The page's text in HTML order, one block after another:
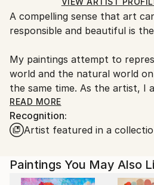
Ships From:
United States.
A compelling sense that art
responsible and beautiful is
My paintings attempt to
world and the natural world
the same time. As the artist, I
convey some thoughts about
Your interpretations are
remarkable, it continues to
it.
READ MORE
Recognition:
Artist featured in a
Paintings You May Also